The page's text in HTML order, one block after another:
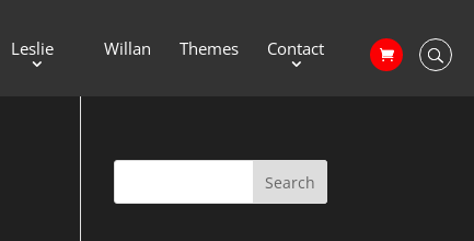
Leslie Willan Themes Contact